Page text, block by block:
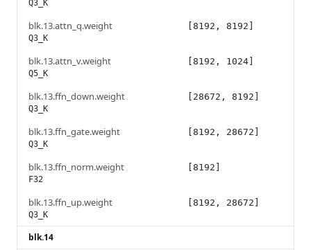
Q3_K
blk.13.attn_q.weight
Q3_K
[8192, 8192]
blk.13.attn_v.weight
Q5_K
[8192, 1024]
blk.13.ffn_down.weight
Q3_K
[28672, 8192]
blk.13.ffn_gate.weight
Q3_K
[8192, 28672]
blk.13.ffn_norm.weight
F32
[8192]
blk.13.ffn_up.weight
Q3_K
[8192, 28672]
blk.14